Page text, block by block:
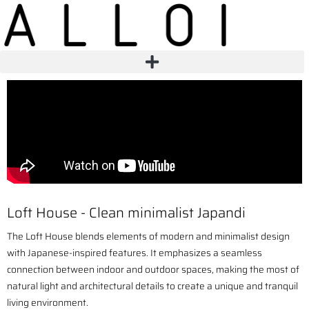
Loft House - Clean minimalist Japandi
The Loft House blends elements of modern and minimalist design
with Japanese-inspired features. It emphasizes a seamless
connection between indoor and outdoor spaces, making the most of
natural light and architectural details to create a unique and tranquil
living environment.